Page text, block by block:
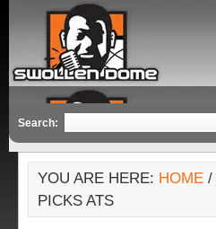
Search:
YOU ARE HERE: HOME /
PICKS ATS